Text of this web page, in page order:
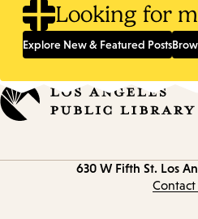
Looking for
Explore New & Featured Posts
630 W Fifth St. Los
Contact